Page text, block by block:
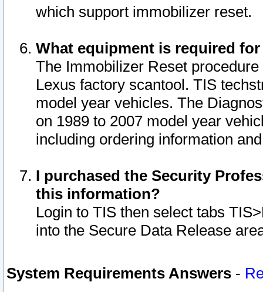
which support immobilizer reset.
What equipment is required
The Immobilizer Reset
Lexus factory scantool. TIS
model year vehicles. The
on 1989 to 2007 model year
including ordering information
I purchased the Security
this information?
Login to TIS then select tabs
into the Secure Data Release
System Requirements Answers -